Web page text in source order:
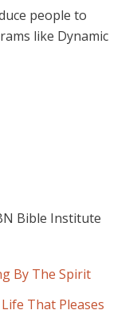
people to
like Dynamic
Bible Institute
By The Spirit
That Pleases